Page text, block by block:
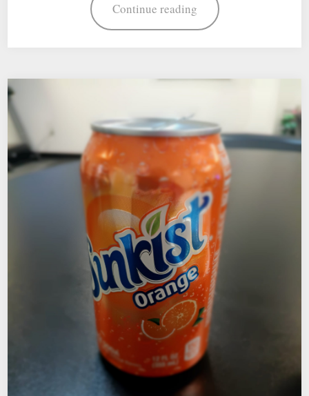
Continue reading